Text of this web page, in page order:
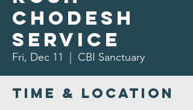
Chodesh
Service
Fri, Dec 11 CBI Sanctuary
Time & Location